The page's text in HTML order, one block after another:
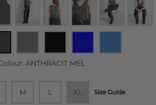
ANTHRACIT MEL
M L XL Size Guide